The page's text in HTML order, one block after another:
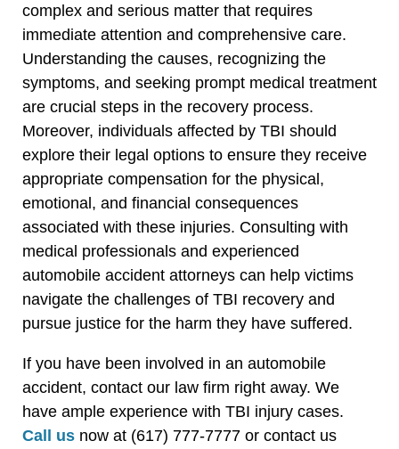
complex and serious matter that requires
immediate attention and comprehensive care.
Understanding the causes, recognizing the
symptoms, and seeking prompt medical treatment
are crucial steps in the recovery process.
Moreover, individuals affected by TBI should
explore their legal options to ensure they receive
appropriate compensation for the physical,
emotional, and financial consequences
associated with these injuries. Consulting with
medical professionals and experienced
automobile accident attorneys can help victims
navigate the challenges of TBI recovery and
pursue justice for the harm they have suffered.
If you have been involved in an automobile
accident, contact our law firm right away. We
have ample experience with TBI injury cases.
Call us now at (617) 777-7777 or contact us